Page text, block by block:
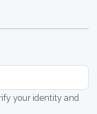
your identity and